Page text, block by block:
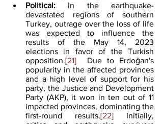
Political: In the earthquake-
devastated regions of southern
Turkey, outrage over the loss of life
was expected to influence the
results of the May 14, 2023
elections in favor of the Turkish
opposition.[21]
  Due to Erdoǧan's
popularity in the affected provinces
and a high level of support for his
party, the Justice and Development
Party (AKP), it won in ten out of 11
impacted provinces, dominating the
first-round results.[22] Initially,